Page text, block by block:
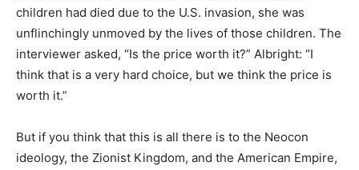
children had died due to the U.S. invasion, she was
unflinchingly unmoved by the lives of those children. The
interviewer asked, “Is the price worth it?” Albright: “I
think that is a very hard choice, but we think the price is
worth it.”
But if you think that this is all there is to the Neocon
ideology, the Zionist Kingdom, and the American Empire,